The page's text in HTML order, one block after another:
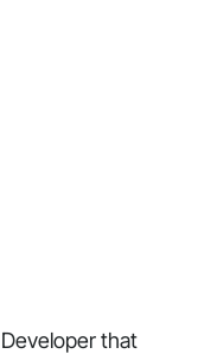
that